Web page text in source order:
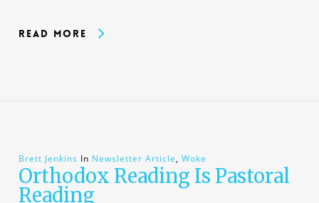
Read More
Brett Jenkins In Newsletter Article, Woke
Orthodox Reading Is Pastoral
Reading